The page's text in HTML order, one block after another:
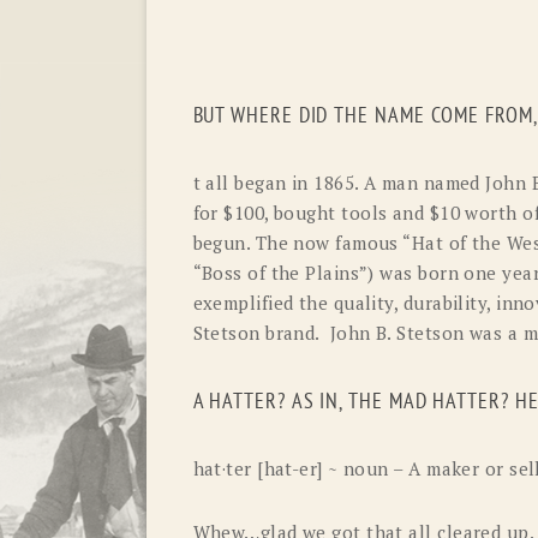
BUT WHERE DID THE NAME COME
t all began in 1865. A man named John
for$100, bought tools and $10 worth
begun. The now famous “Hat of the
“Boss of the Plains”) was born one
exemplified the quality, durability,
Stetson brand. John B. Stetson was a
A HATTER? AS IN, THE MAD HATTER?
hat·ter [hat-er] ~ noun – A maker or
Whew…glad we got that all cleared up.